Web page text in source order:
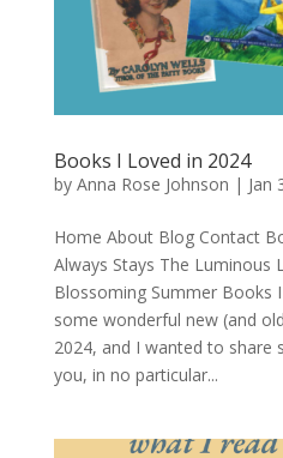
Books I Loved in 2024
by Anna Rose Johnson | Jan
Home About Blog Contact
Always Stays The Luminous
Blossoming Summer Books
some wonderful new (and
2024, and I wanted to
you, in no particular...